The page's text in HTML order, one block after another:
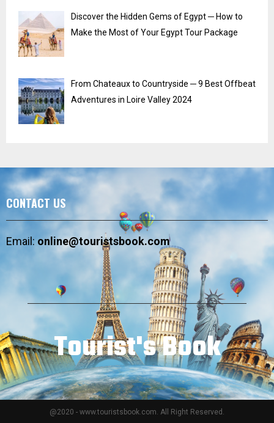
Discover the Hidden Gems of Egypt ─ How to
Make the Most of Your Egypt Tour Package
From Chateaux to Countryside ─ 9 Best Offbeat
Adventures in Loire Valley 2024
CONTACT US
Email:online@touristsbook.com
Tourist's Book
@2020 - www.touristsbook.com. All Right Reserved.